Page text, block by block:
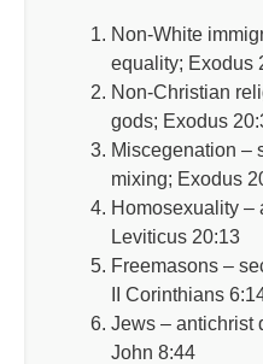
Non-White
equality; Exodus
Non-Christian
gods; Exodus
Miscegenation –
mixing; Exodus
Homosexuality –
Leviticus 20:13
Freemasons –
II Corinthians
Jews – antichrist
John 8:44